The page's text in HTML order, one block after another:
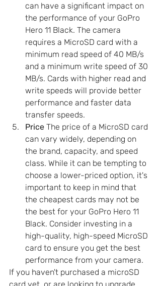
can have a significant impact on
the performance of your GoPro
Hero 11 Black. The camera
requires a MicroSD card with a
minimum read speed of 40 MB/s
and a minimum write speed of 30
MB/s. Cards with higher read and
write speeds will provide better
performance and faster data
transfer speeds.
Price The price of a MicroSD card
can vary widely, depending on
the brand, capacity, and speed
class. While it can be tempting to
choose a lower-priced option, it's
important to keep in mind that
the cheapest cards may not be
the best for your GoPro Hero 11
Black. Consider investing in a
high-quality, high-speed MicroSD
card to ensure you get the best
performance from your camera.
If you haven't purchased a microSD